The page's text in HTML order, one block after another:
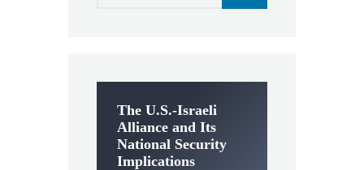
The U.S.-Israeli
Alliance and Its
National Security
Implications